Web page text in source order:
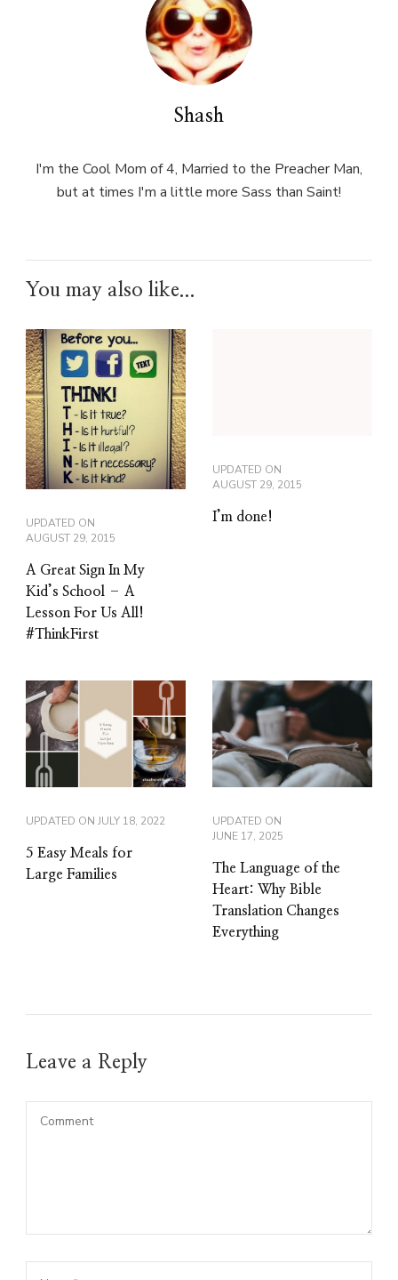
Shash
I'm the Cool Mom of 4, Married to the Preacher Man,
but at times I'm a little more Sass than Saint!
You may also like...
UPDATED ON
AUGUST 29, 2015
A Great Sign In My
Kid’s School – A
Lesson For Us All!
#ThinkFirst
UPDATED ON
AUGUST 29, 2015
I’m done!
UPDATED ON JULY 18, 2022
5 Easy Meals for
Large Families
UPDATED ON
JUNE 17, 2025
The Language of the
Heart: Why Bible
Translation Changes
Everything
Leave a Reply